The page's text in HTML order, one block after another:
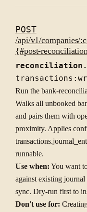
POST
/api/v1/companies/
{#post-
Run the bank-
Walks all unbooked
and pairs them with
proximity. Applies
runnable.
Use when: You want
against existing
sync. Dry-run first to
Don't use for: